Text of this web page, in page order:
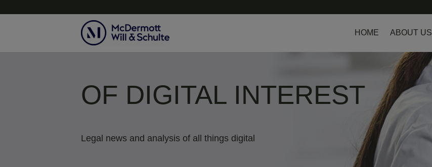
HOME ABOUT US
OF DIGITAL INTEREST
Legal news and analysis of all things digital